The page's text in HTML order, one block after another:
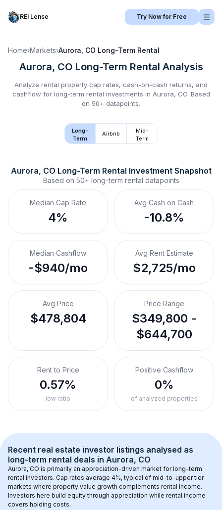
REI Lense Try Now for Free
Home›Markets›Aurora, CO Long-Term Rental
Aurora, CO Long-Term Rental Analysis
Analyze rental property cap rates, cash-on-cash returns, and
cashflow for long-term rental investments in Aurora, CO. Based
on 50+ datapoints.
Long-
Term
Airbnb
Mid-
Term
Aurora, CO Long-Term Rental Investment Snapshot
Based on 50+ long-term rental datapoints
Median Cap Rate
4%
Avg Cash on Cash
-10.8%
Median Cashflow
-$940/mo
Avg Rent Estimate
$2,725/mo
Avg Price
$478,804
Price Range
$349,800 -
$644,700
Rent to Price
0.57%
low ratio
Positive Cashflow
0%
of analyzed properties
Recent real estate investor listings analysed as
long-term rental deals in Aurora, CO
Aurora, CO is primarily an appreciation-driven market for long-term
rental investors. Cap rates average 4%, typical of mid-to-upper tier
markets where property value growth complements rental income.
Investors here build equity through appreciation while rental income
covers holding costs.